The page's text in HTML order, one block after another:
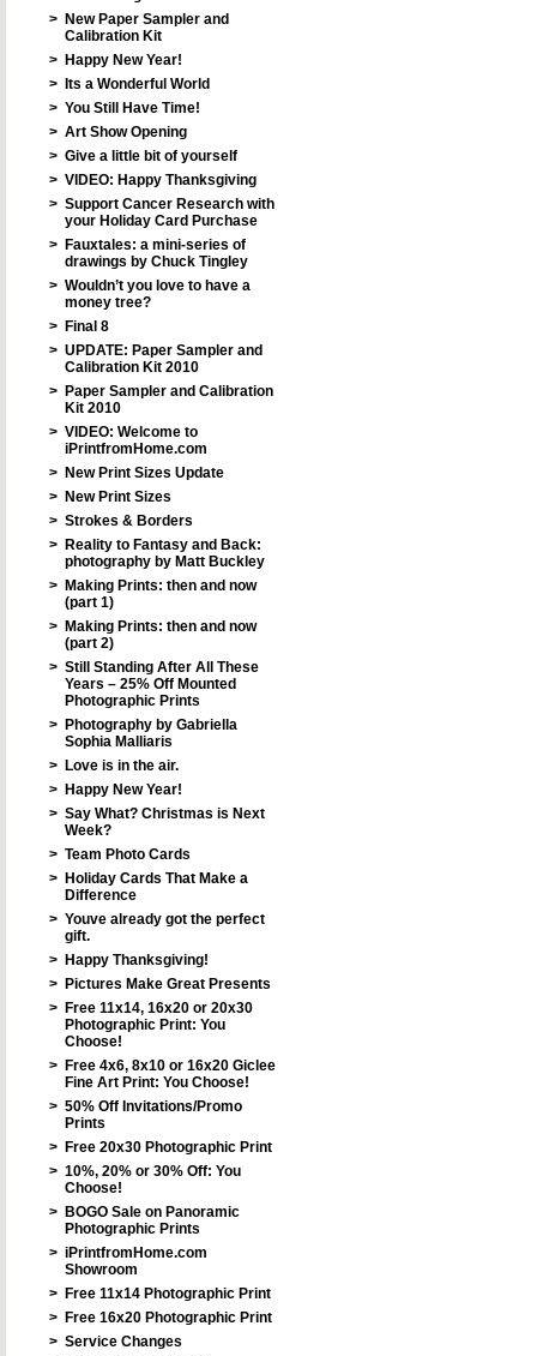
> New Paper Sampler and
Calibration Kit
> Happy New Year!
>
Its a Wonderful World
> You Still Have Time!
> Art Show Opening
> Give a little bit of yourself
> VIDEO: Happy Thanksgiving
> Support Cancer Research with
your Holiday Card Purchase
> Fauxtales: a mini-series of
drawings by Chuck Tingley
> Wouldn’t you love to have a
money tree?
> Final 8
> UPDATE: Paper Sampler and
Calibration Kit 2010
> Paper Sampler and Calibration
Kit 2010
> VIDEO: Welcome to
iPrintfromHome.com
> New Print Sizes Update
> New Print Sizes
> Strokes & Borders
> Reality to Fantasy and Back:
photography by Matt Buckley
> Making Prints: then and now
(part 1)
> Making Prints: then and now
(part 2)
> Still Standing After All These
Years – 25% Off Mounted
Photographic Prints
> Photography by Gabriella
Sophia Malliaris
> Love is in the air.
> Happy New Year!
> Say What? Christmas is Next
Week?
> Team Photo Cards
> Holiday Cards That Make a
Difference
> Youve already got the perfect
gift.
> Happy Thanksgiving!
> Pictures Make Great Presents
> Free 11x14, 16x20 or 20x30
Photographic Print: You
Choose!
> Free 4x6, 8x10 or 16x20 Giclee
Fine Art Print: You Choose!
> 50% Off Invitations/Promo
Prints
> Free 20x30 Photographic Print
> 10%, 20% or 30% Off: You
Choose!
> BOGO Sale on Panoramic
Photographic Prints
> iPrintfromHome.com
Showroom
> Free 11x14 Photographic Print
> Free 16x20 Photographic Print
> Service Changes